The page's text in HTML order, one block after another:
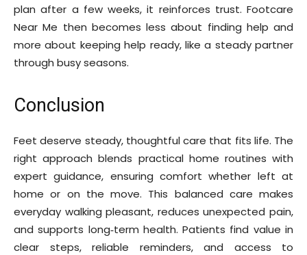
plan after a few weeks, it reinforces trust. Footcare
Near Me then becomes less about finding help and
more about keeping help ready, like a steady partner
through busy seasons.
Conclusion
Feet deserve steady, thoughtful care that fits life. The
right approach blends practical home routines with
expert guidance, ensuring comfort whether left at
home or on the move. This balanced care makes
everyday walking pleasant, reduces unexpected pain,
and supports long‑term health. Patients find value in
clear steps, reliable reminders, and access to